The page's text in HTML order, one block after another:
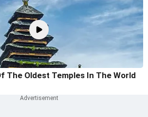
The Oldest Temples In The World